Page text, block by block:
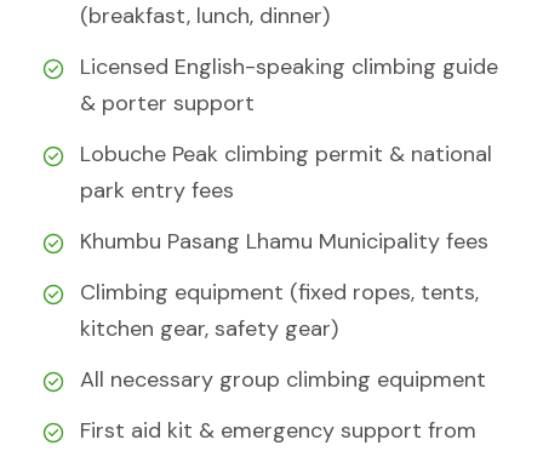
(breakfast, lunch, dinner)
Licensed English-speaking climbing guide
& porter support
Lobuche Peak climbing permit & national
park entry fees
Khumbu Pasang Lhamu Municipality fees
Climbing equipment (fixed ropes, tents,
kitchen gear, safety gear)
All necessary group climbing equipment
First aid kit & emergency support from